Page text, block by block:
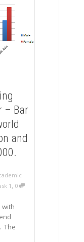
– Bar
and
1 , 0
with
The